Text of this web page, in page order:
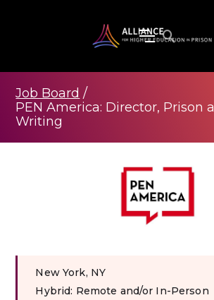
Job Board /
PEN America: Director, Prison
Writing
New York, NY
Hybrid: Remote and/or In-Person